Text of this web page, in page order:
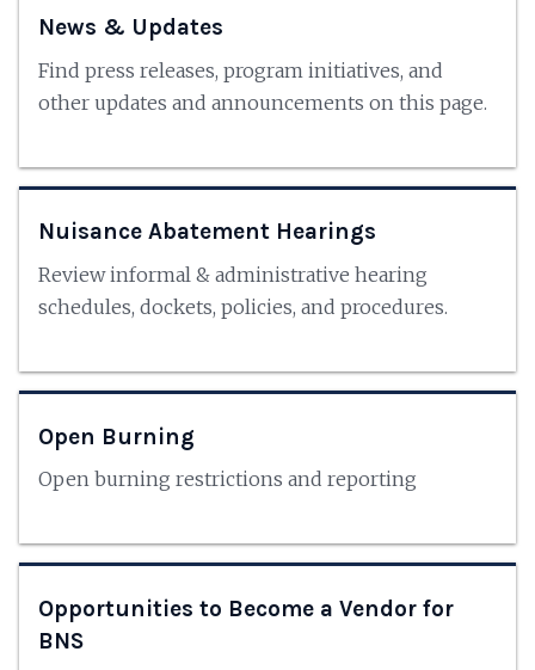
News & Updates
Find press releases, program initiatives, and
other updates and announcements on this page.
Nuisance Abatement Hearings
Review informal & administrative hearing
schedules, dockets, policies, and procedures.
Open Burning
Open burning restrictions and reporting
Opportunities to Become a Vendor for
BNS